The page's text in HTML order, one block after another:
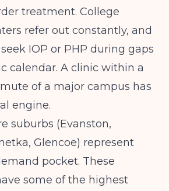
treatment. College
refer out constantly, and
IOP or PHP during gaps
calendar. A clinic within a
of a major campus has
engine.
suburbs (Evanston,
Glencoe) represent
pocket. These
some of the highest